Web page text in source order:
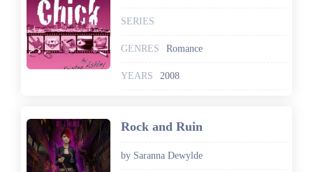
SERIES
GENRES Romance
YEARS 2008
Rock and Ruin
by Saranna Dewylde